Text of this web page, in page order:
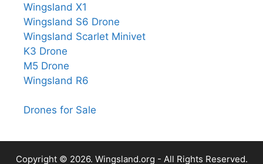
Wingsland X1
Wingsland S6 Drone
Wingsland Scarlet Minivet
K3 Drone
M5 Drone
Wingsland R6
Drones for Sale
Copyright © 2026. Wingsland.org - All Rights Reserved.